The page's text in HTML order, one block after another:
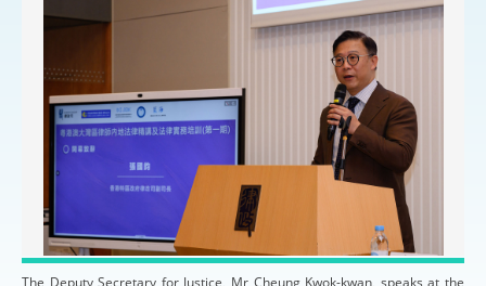
The Deputy Secretary for Justice, Mr Cheung Kwok-kwan, speaks at the